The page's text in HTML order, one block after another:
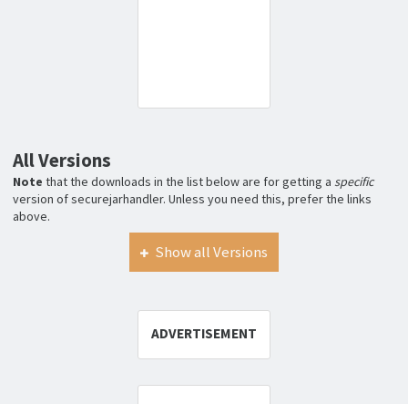
All Versions
Note that the downloads in the list below are for getting a specific
version of securejarhandler. Unless you need this, prefer the links
above.
Show all Versions